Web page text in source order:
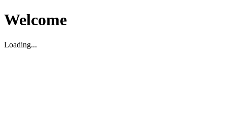
Welcome
Loading...